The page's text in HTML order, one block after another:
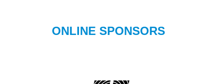
ONLINE SPONSORS